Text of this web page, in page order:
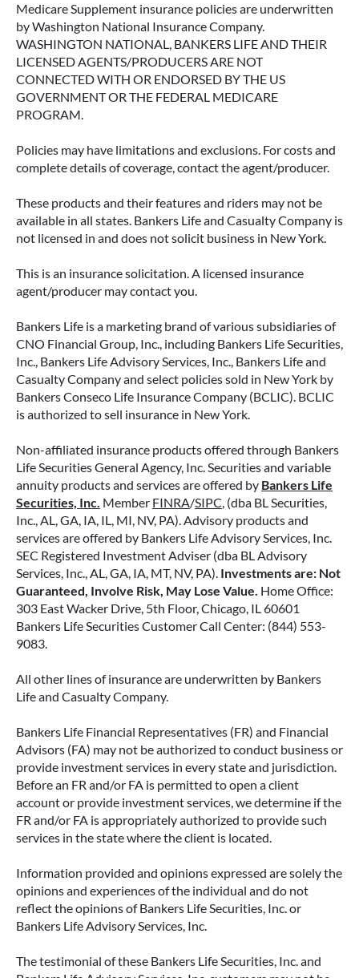
EARLY? WHAT YOU SHOULD
KNOW FIRST
retirement strategy—but aren’t always clear on
how surrender periods work. Understanding
fees and make more informed decisions about
your money.
READ MORE
June 11, 2026
IMMEDIATE VS. DEFERRED
EXPLAINED
Annuities can be a flexible way to create
income in retirement. These insurance
contracts offer a range of payout options,
allowing you to build an income stream that
aligns with your goals—whether that’s income
READ MORE
Medicare Supplement insurance policies are underwritten
by Washington National Insurance Company.
WASHINGTON NATIONAL, BANKERS LIFE AND THEIR
LICENSED AGENTS/PRODUCERS ARE NOT
CONNECTED WITH OR ENDORSED BY THE US
GOVERNMENT OR THE FEDERAL MEDICARE
PROGRAM.
Policies may have limitations and exclusions. For costs and
complete details of coverage, contact the agent/producer.
These products and their features and riders may not be
available in all states. Bankers Life and Casualty Company is
not licensed in and does not solicit business in New York.
This is an insurance solicitation. A licensed insurance
agent/producer may contact you.
Bankers Life is a marketing brand of various subsidiaries of
CNO Financial Group, Inc., including Bankers Life Securities,
Inc., Bankers Life Advisory Services, Inc., Bankers Life and
Casualty Company and select policies sold in New York by
Bankers Conseco Life Insurance Company (BCLIC). BCLIC
is authorized to sell insurance in New York.
Non-affiliated insurance products offered through Bankers
Life Securities General Agency, Inc. Securities and variable
annuity products and services are offered by Bankers Life
Securities, Inc. Member FINRA/SIPC, (dba BL Securities,
Inc., AL, GA, IA, IL, MI, NV, PA). Advisory products and
services are offered by Bankers Life Advisory Services, Inc.
SEC Registered Investment Adviser (dba BL Advisory
Services, Inc., AL, GA, IA, MT, NV, PA). Investments are: Not
Guaranteed, Involve Risk, May Lose Value. Home Office:
303 East Wacker Drive, 5th Floor, Chicago, IL 60601
Bankers Life Securities Customer Call Center: (844) 553-
9083.
All other lines of insurance are underwritten by Bankers
Life and Casualty Company.
Bankers Life Financial Representatives (FR) and Financial
Advisors (FA) may not be authorized to conduct business or
provide investment services in every state and jurisdiction.
Before an FR and/or FA is permitted to open a client
account or provide investment services, we determine if the
FR and/or FA is appropriately authorized to provide such
services in the state where the client is located.
Information provided and opinions expressed are solely the
opinions and experiences of the individual and do not
reflect the opinions of Bankers Life Securities, Inc. or
Bankers Life Advisory Services, Inc.
The testimonial of these Bankers Life Securities, Inc. and